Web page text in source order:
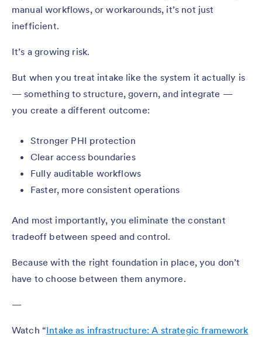
manual workflows, or workarounds, it’s not just
inefficient.
It’s a growing risk.
But when you treat intake like the system it actually is
— something to structure, govern, and integrate —
you create a different outcome:
Stronger PHI protection
Clear access boundaries
Fully auditable workflows
Faster, more consistent operations
And most importantly, you eliminate the constant
tradeoff between speed and control.
Because with the right foundation in place, you don’t
have to choose between them anymore.
—
Watch “Intake as infrastructure: A strategic framework